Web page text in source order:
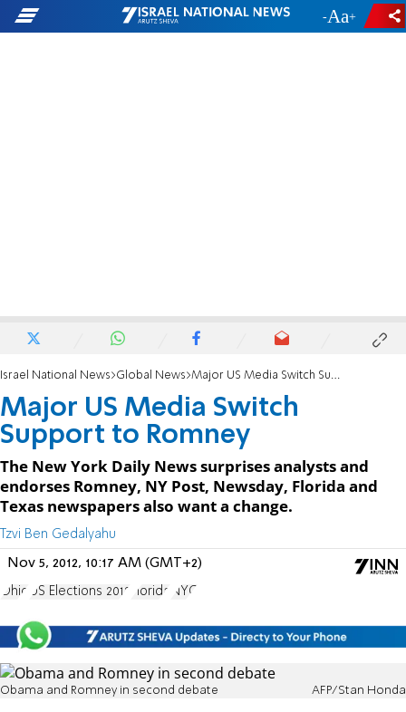
- +
Israel National News Global News Major US Media Switch Support to Romney
Major US Media Switch
Support to Romney
The New York Daily News surprises analysts and
endorses Romney, NY Post, Newsday, Florida and
Texas newspapers also want a change.
Tzvi Ben Gedalyahu
Nov 5, 2012, 10:17 AM (GMT+2)
Ohio US Elections 2012 Florida NYC
Obama and Romney in second debate AFP/Stan Honda